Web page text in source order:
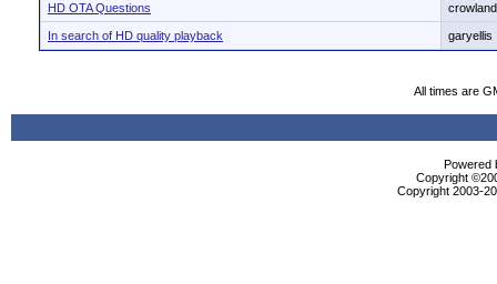
HD OTA Questions crowland
In search of HD quality playback garyellis
All times are
Powered
Copyright
Copyright 2003-